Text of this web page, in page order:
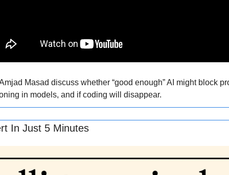
Masad discuss whether “good enough” AI might block
in models, and if coding will disappear.
In Just 5 Minutes